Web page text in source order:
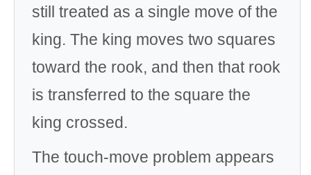
still treated as a single move of the
king. The king moves two squares
toward the rook, and then that rook
is transferred to the square the
king crossed.
The touch-move problem appears